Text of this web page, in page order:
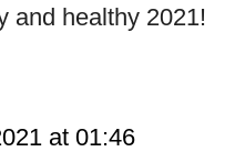
and healthy 2021!
at 01:46